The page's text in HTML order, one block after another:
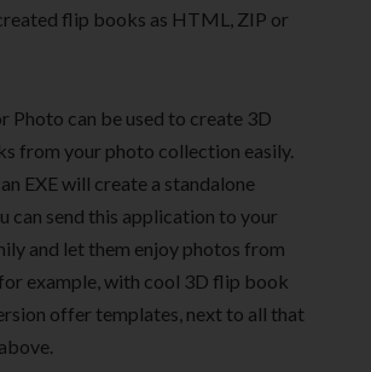
flip books as HTML, ZIP or
Photo can be used to create 3D
from your photo collection easily.
EXE will create a standalone
can send this application to your
and let them enjoy photos from
example, with cool 3D flip book
offer templates, next to all that